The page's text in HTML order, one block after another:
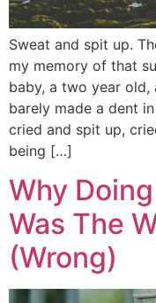
Sweat and spit up.
my memory of that
baby, a two year
barely made a dent
cried and spit up,
being […]
Why
Was The
(Wrong)